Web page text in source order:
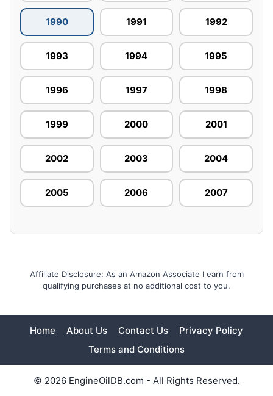
1990 1991 1992
1993 1994 1995
1996 1997 1998
1999 2000 2001
2002 2003 2004
2005 2006 2007
Affiliate Disclosure: As an Amazon Associate I earn from
qualifying purchases at no additional cost to you.
Home About Us Contact Us
Privacy Policy
Terms and Conditions
© 2026 EngineOilDB.com - All Rights Reserved.